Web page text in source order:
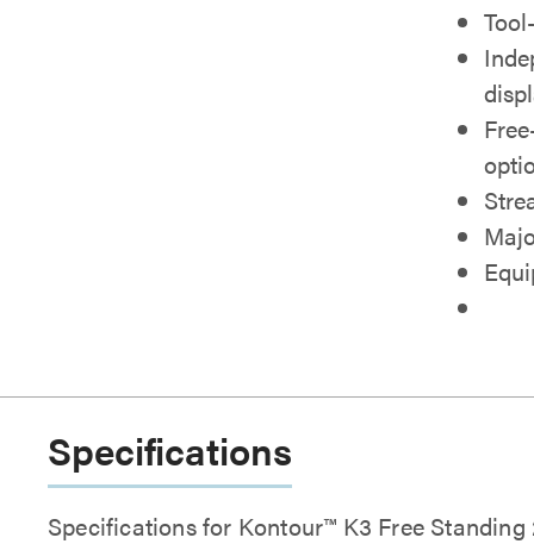
Specifications
Specifications for Kontour™ K3 Free